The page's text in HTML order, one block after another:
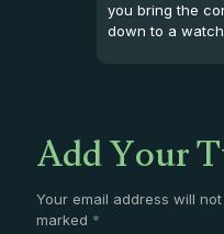
you bring the
down to a
Add Your
Your email address will
marked *